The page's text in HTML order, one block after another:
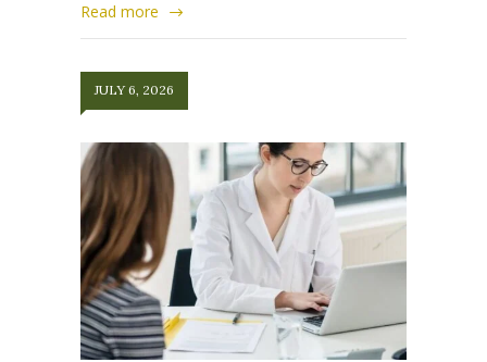
Read more
JULY 6, 2026